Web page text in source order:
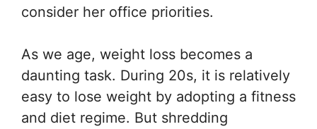
consider her office priorities.
As we age, weight loss becomes a
daunting task. During 20s, it is relatively
easy to lose weight by adopting a fitness
and diet regime. But shredding